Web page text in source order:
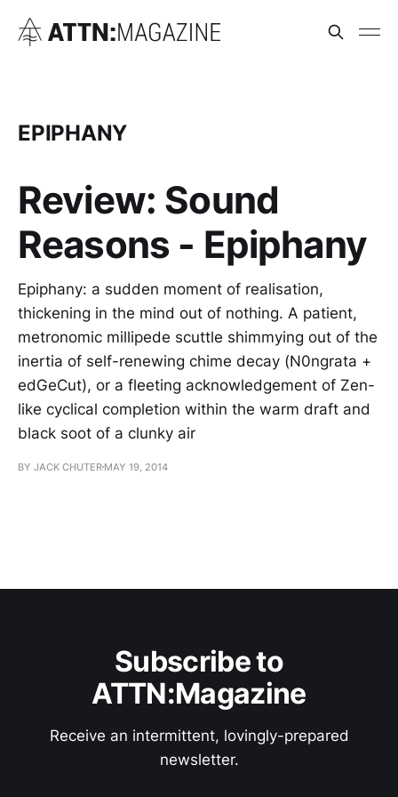
EPIPHANY
Review: Sound
Reasons - Epiphany
Epiphany: a sudden moment of realisation,
thickening in the mind out of nothing. A patient,
metronomic millipede scuttle shimmying out of the
inertia of self-renewing chime decay (N0ngrata +
edGeCut), or a fleeting acknowledgement of Zen-
like cyclical completion within the warm draft and
black soot of a clunky air
BY JACK CHUTER MAY 19, 2014
Subscribe to
ATTN:Magazine
Receive an intermittent, lovingly-prepared
newsletter.